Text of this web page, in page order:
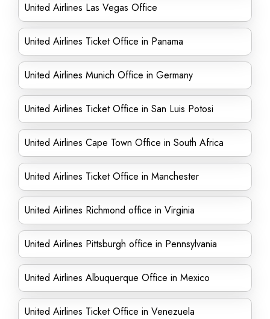
United Airlines Las Vegas Office
United Airlines Ticket Office in Panama
United Airlines Munich Office in Germany
United Airlines Ticket Office in San Luis Potosi
United Airlines Cape Town Office in South Africa
United Airlines Ticket Office in Manchester
United Airlines Richmond office in Virginia
United Airlines Pittsburgh office in Pennsylvania
United Airlines Albuquerque Office in Mexico
United Airlines Ticket Office in Venezuela